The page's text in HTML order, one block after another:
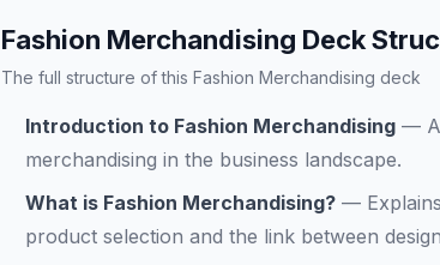
Fashion Merchandising Deck
The full structure of this Fashion Merchandising deck
Introduction to Fashion Merchandising —
merchandising in the business landscape.
What is Fashion Merchandising? —
product selection and the link between